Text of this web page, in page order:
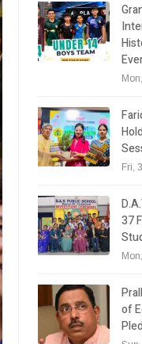
Fri,
37
of